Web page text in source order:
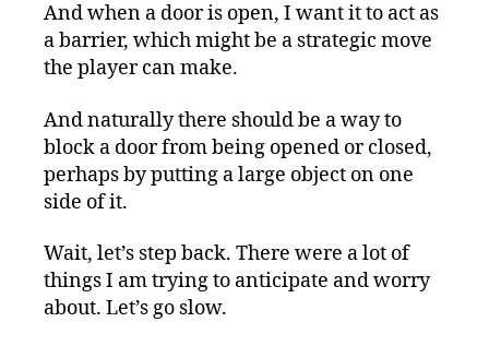
And when a door is open, I want it to act as
a barrier, which might be a strategic move
the player can make.
And naturally there should be a way to
block a door from being opened or closed,
perhaps by putting a large object on one
side of it.
Wait, let’s step back. There were a lot of
things I am trying to anticipate and worry
about. Let’s go slow.